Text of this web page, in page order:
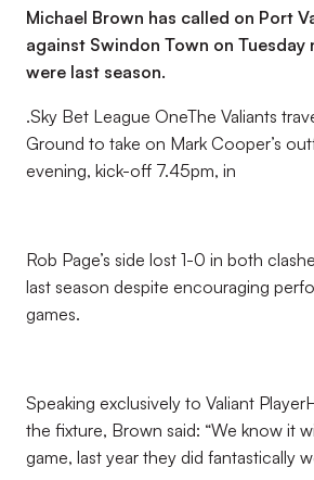
Michael Brown has called on Port
against Swindon Town on Tuesday
were last season.
.Sky Bet League OneThe Valiants
Ground to take on Mark Cooper’s
evening, kick-off 7.45pm, in
Rob Page’s side lost 1-0 in both
last season despite encouraging
games.
Speaking exclusively to Valiant
the fixture, Brown said: “We know it
game, last year they did fantastically